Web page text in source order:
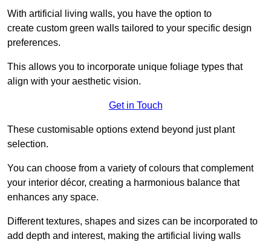
With artificial living walls, you have the option to
create custom green walls tailored to your specific design
preferences.
This allows you to incorporate unique foliage types that
align with your aesthetic vision.
Get in Touch
These customisable options extend beyond just plant
selection.
You can choose from a variety of colours that complement
your interior décor, creating a harmonious balance that
enhances any space.
Different textures, shapes and sizes can be incorporated to
add depth and interest, making the artificial living walls